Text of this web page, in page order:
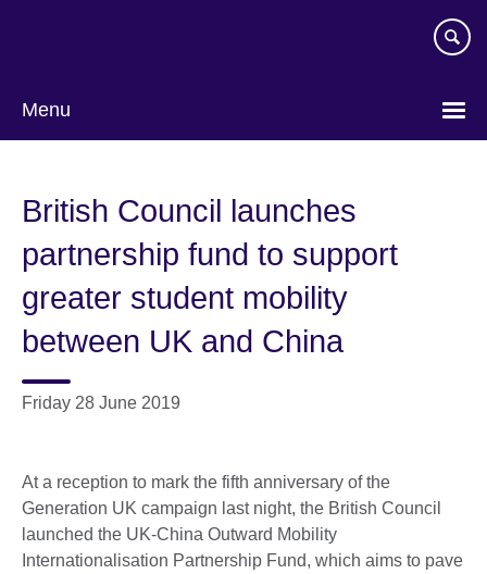
Menu
British Council launches
partnership fund to support
greater student mobility
between UK and China
Friday 28 June 2019
At a reception to mark the fifth anniversary of the
Generation UK campaign last night, the British Council
launched the UK-China Outward Mobility
Internationalisation Partnership Fund, which aims to pave